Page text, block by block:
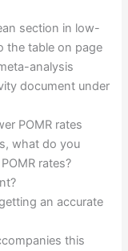
section in low-
the table on page
analysis
document under
POMR rates
what do you
rates?
an accurate
this